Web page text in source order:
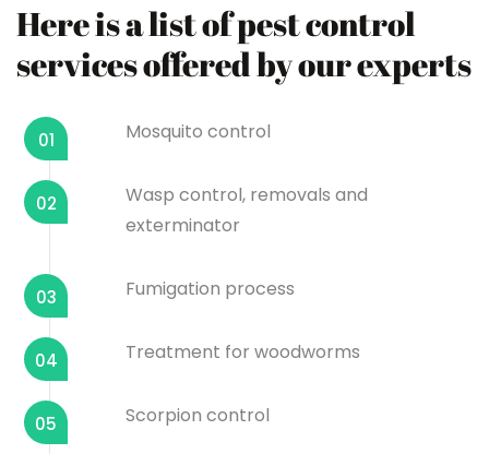
Here is a list of pest control
services offered by our experts
01 Mosquito control
02
Wasp control, removals and
exterminator
03 Fumigation process
04 Treatment for woodworms
05 Scorpion control